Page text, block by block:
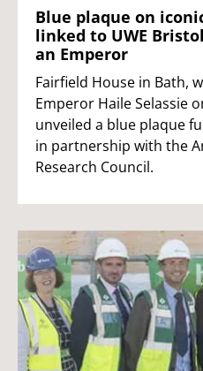
Blue plaque on
linked to UWE
an Emperor
Fairfield House in Bath,
Emperor Haile Selassie
unveiled a blue plaque
in partnership with the
Research Council.